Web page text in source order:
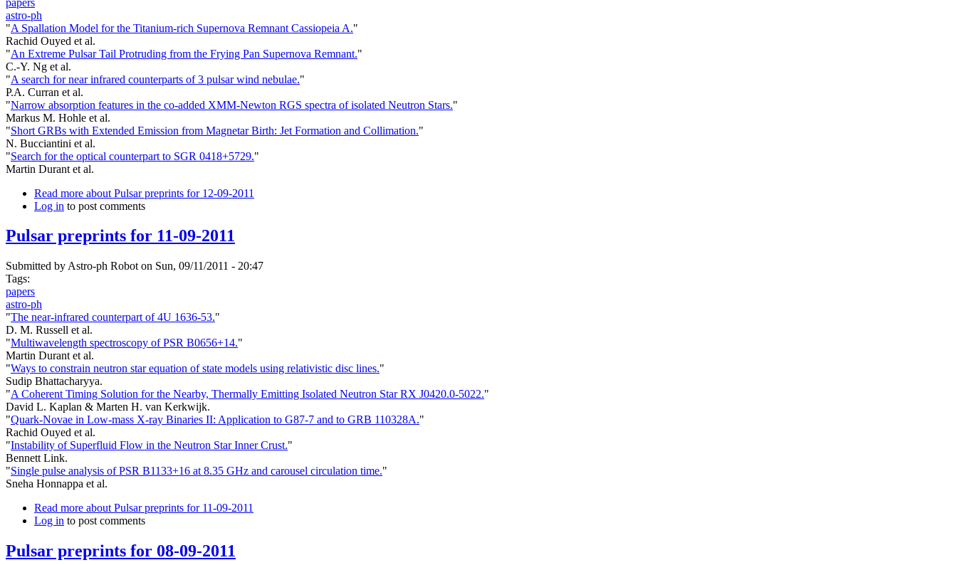
astro-ph
"A Spallation Model for the Titanium-rich Supernova Remnant Cassiopeia A."
Rachid Ouyed et al.
"An Extreme Pulsar Tail Protruding from the Frying Pan Supernova Remnant."
C.-Y. Ng et al.
"A search for near infrared counterparts of 3 pulsar wind nebulae."
P.A. Curran et al.
"Narrow absorption features in the co-added XMM-Newton RGS spectra of isolated Neutron Stars."
Markus M. Hohle et al.
"Short GRBs with Extended Emission from Magnetar Birth: Jet Formation and Collimation."
N. Bucciantini et al.
"Search for the optical counterpart to SGR 0418+5729."
Martin Durant et al.
Read more about Pulsar preprints for 12-09-2011
Log in to post comments
Pulsar preprints for 11-09-2011
Submitted by Astro-ph Robot on Sun, 09/11/2011 - 20:47
Tags:
papers
astro-ph
"The near-infrared counterpart of 4U 1636-53."
D. M. Russell et al.
"Multiwavelength spectroscopy of PSR B0656+14."
Martin Durant et al.
"Ways to constrain neutron star equation of state models using relativistic disc lines."
Sudip Bhattacharyya.
"A Coherent Timing Solution for the Nearby, Thermally Emitting Isolated Neutron Star RX J0420.0-5022."
David L. Kaplan & Marten H. van Kerkwijk.
"Quark-Novae in Low-mass X-ray Binaries II: Application to G87-7 and to GRB 110328A."
Rachid Ouyed et al.
"Instability of Superfluid Flow in the Neutron Star Inner Crust."
Bennett Link.
"Single pulse analysis of PSR B1133+16 at 8.35 GHz and carousel circulation time."
Sneha Honnappa et al.
Read more about Pulsar preprints for 11-09-2011
Log in to post comments
Pulsar preprints for 08-09-2011